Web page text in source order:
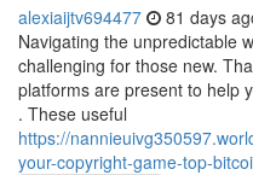
alexiaijtv694477 81 days
Navigating the unpredictable
challenging for those new.
platforms are present to help
. These useful
https://
your-copyright-game-top-